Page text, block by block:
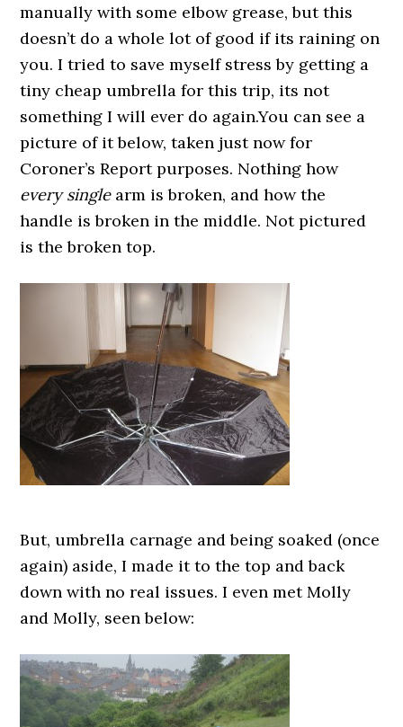
manually with some elbow grease, but this
doesn’t do a whole lot of good if its raining on
you. I tried to save myself stress by getting a
tiny cheap umbrella for this trip, its not
something I will ever do again.You can see a
picture of it below, taken just now for
Coroner’s Report purposes. Nothing how
every single arm is broken, and how the
handle is broken in the middle. Not pictured
is the broken top.
But, umbrella carnage and being soaked (once
again) aside, I made it to the top and back
down with no real issues. I even met Molly
and Molly, seen below: